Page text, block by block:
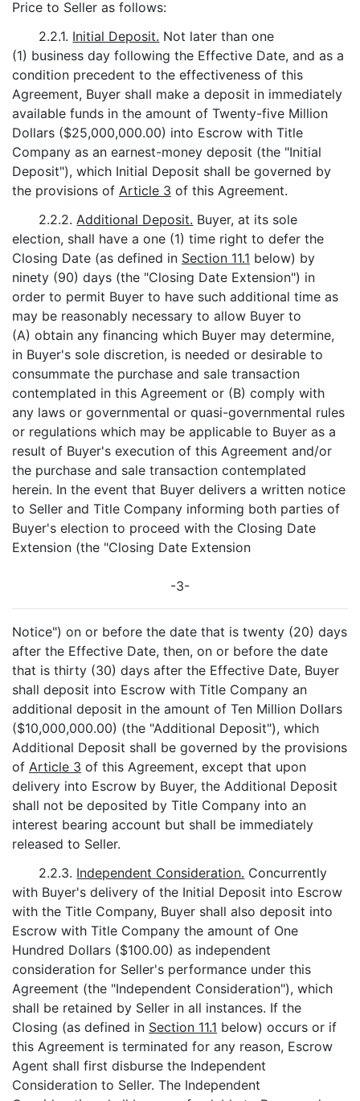
Price to Seller as follows:
2.2.1. Initial Deposit. Not later than one
(1) business day following the Effective Date, and as a
condition precedent to the effectiveness of this
Agreement, Buyer shall make a deposit in immediately
available funds in the amount of Twenty-five Million
Dollars ($25,000,000.00) into Escrow with Title
Company as an earnest-money deposit (the "Initial
Deposit"), which Initial Deposit shall be governed by
the provisions of Article 3 of this Agreement.
2.2.2.Additional Deposit. Buyer, at its sole
election, shall have a one (1) time right to defer the
Closing Date (as defined in Section 11.1 below) by
ninety (90) days (the "Closing Date Extension") in
order to permit Buyer to have such additional time as
may be reasonably necessary to allow Buyer to
(A) obtain any financing which Buyer may determine,
in Buyer's sole discretion, is needed or desirable to
consummate the purchase and sale transaction
contemplated in this Agreement or (B) comply with
any laws or governmental or quasi-governmental rules
or regulations which may be applicable to Buyer as a
result of Buyer's execution of this Agreement and/or
the purchase and sale transaction contemplated
herein. In the event that Buyer delivers a written notice
to Seller and Title Company informing both parties of
Buyer's election to proceed with the Closing Date
Extension (the "Closing Date Extension
-3-
Notice") on or before the date that is twenty (20) days
after the Effective Date, then, on or before the date
that is thirty (30) days after the Effective Date, Buyer
shall deposit into Escrow with Title Company an
additional deposit in the amount of Ten Million Dollars
($10,000,000.00) (the "Additional Deposit"), which
Additional Deposit shall be governed by the provisions
of Article 3 of this Agreement, except that upon
delivery into Escrow by Buyer, the Additional Deposit
shall not be deposited by Title Company into an
interest bearing account but shall be immediately
released to Seller.
2.2.3. Independent Consideration. Concurrently
with Buyer's delivery of the Initial Deposit into Escrow
with the Title Company, Buyer shall also deposit into
Escrow with Title Company the amount of One
Hundred Dollars ($100.00) as independent
consideration for Seller's performance under this
Agreement (the "Independent Consideration"), which
shall be retained by Seller in all instances. If the
Closing (as defined in Section 11.1 below) occurs or if
this Agreement is terminated for any reason, Escrow
Agent shall first disburse the Independent
Consideration to Seller. The Independent